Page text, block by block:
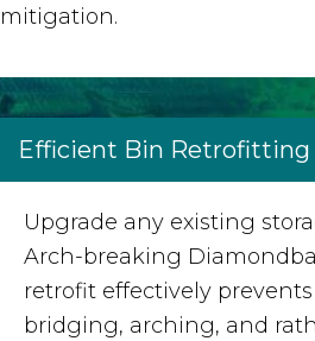
mitigation.
Efficient Bin Retrofitting
Upgrade any existing
Arch-breaking
retrofit effectively
bridging, arching, and